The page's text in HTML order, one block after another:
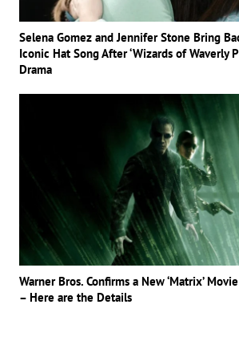
Selena Gomez and Jennifer Stone Bring
Iconic Hat Song After ‘Wizards of Waverly
Drama
Warner Bros. Confirms a New ‘Matrix’
– Here are the Details